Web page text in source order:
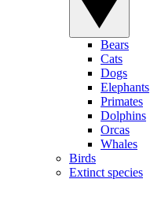
Bears
Cats
Dogs
Elephants
Primates
Dolphins
Orcas
Whales
Birds
Extinct species